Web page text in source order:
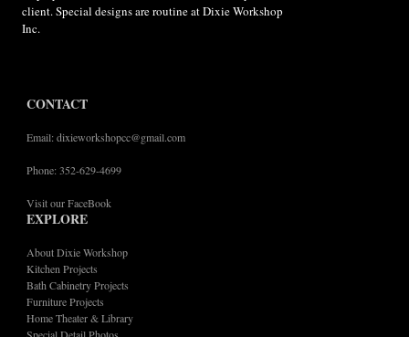
CONTACT
Email: dixieworkshopcc@gmail.com
Phone: 352-629-4699
Visit our FaceBook
EXPLORE
About Dixie Workshop
Kitchen Projects
Bath Cabinetry Projects
Furniture Projects
Home Theater & Library